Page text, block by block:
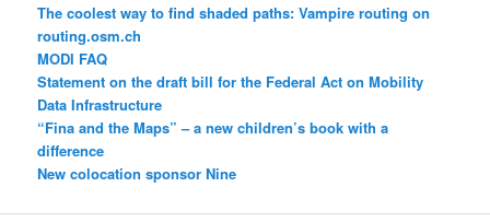
The coolest way to find shaded paths: Vampire routing on
routing.osm.ch
MODI FAQ
Statement on the draft bill for the Federal Act on Mobility
Data Infrastructure
“Fina and the Maps” – a new children’s book with a
difference
New colocation sponsor Nine